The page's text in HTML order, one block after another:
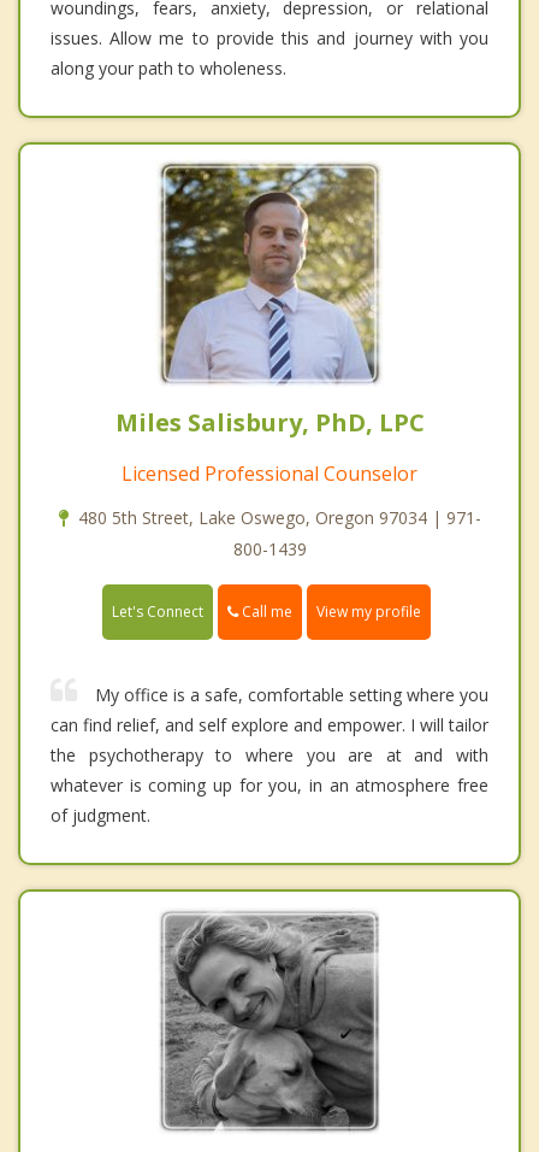
woundings, fears, anxiety, depression, or relational
issues. Allow me to provide this and journey with you
along your path to wholeness.
Miles Salisbury, PhD, LPC
Licensed Professional Counselor
480 5th Street, Lake Oswego, Oregon 97034 | 971-
800-1439
Let's Connect Call me View my profile
My office is a safe, comfortable setting where you
can find relief, and self explore and empower. I will tailor
the psychotherapy to where you are at and with
whatever is coming up for you, in an atmosphere free
of judgment.